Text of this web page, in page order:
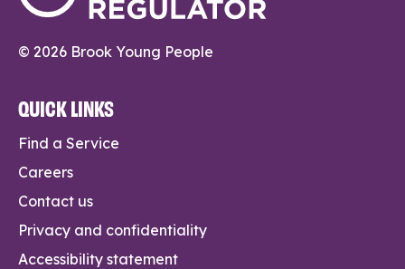
© 2026 Brook Young People
QUICK LINKS
Find a Service
Careers
Contact us
Privacy and confidentiality
Accessibility statement